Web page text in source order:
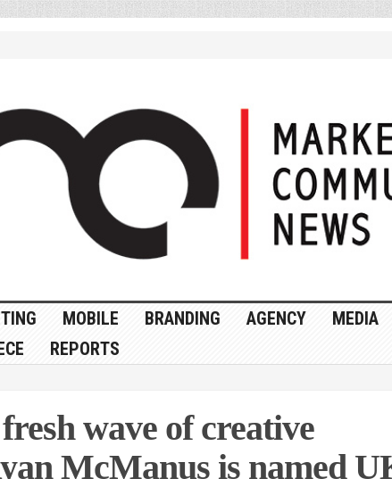
MOBILE BRANDING AGENCY MEDIA
REPORTS
wave of creative
McManus is named